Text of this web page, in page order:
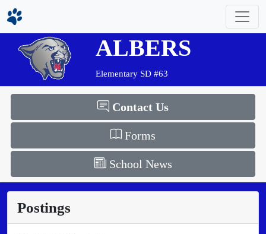
ALBERS
Elementary SD #63
Contact Us
Forms
School News
Postings